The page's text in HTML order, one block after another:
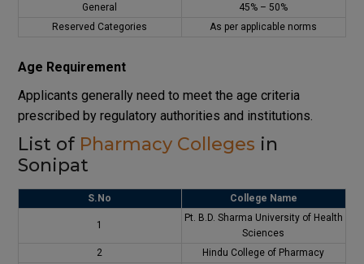
General
45% – 50%
Reserved Categories
As per applicable norms
Age Requirement
Applicants generally need to meet the age criteria
prescribed by regulatory authorities and institutions.
List of Pharmacy Colleges in
Sonipat
S.No College Name
1
Pt. B.D. Sharma University of Health
Sciences
2
Hindu College of Pharmacy